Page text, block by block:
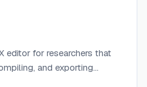
editor for researchers that
and exporting